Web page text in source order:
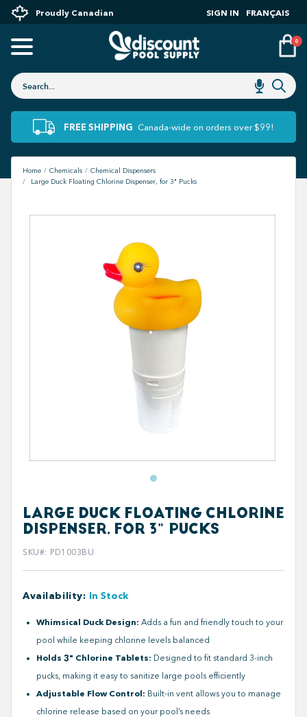
Proudly Canadian SIGN IN FRANÇAIS
0
FREE SHIPPING Canada-wide on orders over $99!
Home Chemicals
Chemical Dispensers
Large Duck Floating Chlorine Dispenser, for 3" Pucks
LARGE DUCK FLOATING CHLORINE
DISPENSER, FOR 3" PUCKS
SKU#: PD1003BU
Availability: In Stock
Whimsical Duck Design: Adds a fun and friendly touch to your
pool while keeping chlorine levels balanced
Holds 3" Chlorine Tablets: Designed to fit standard 3-inch
pucks, making it easy to sanitize large pools efficiently
Adjustable Flow Control: Built-in vent allows you to manage
chlorine release based on your pool’s needs